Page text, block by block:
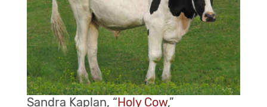
Sandra Kaplan, “Holy Cow,”